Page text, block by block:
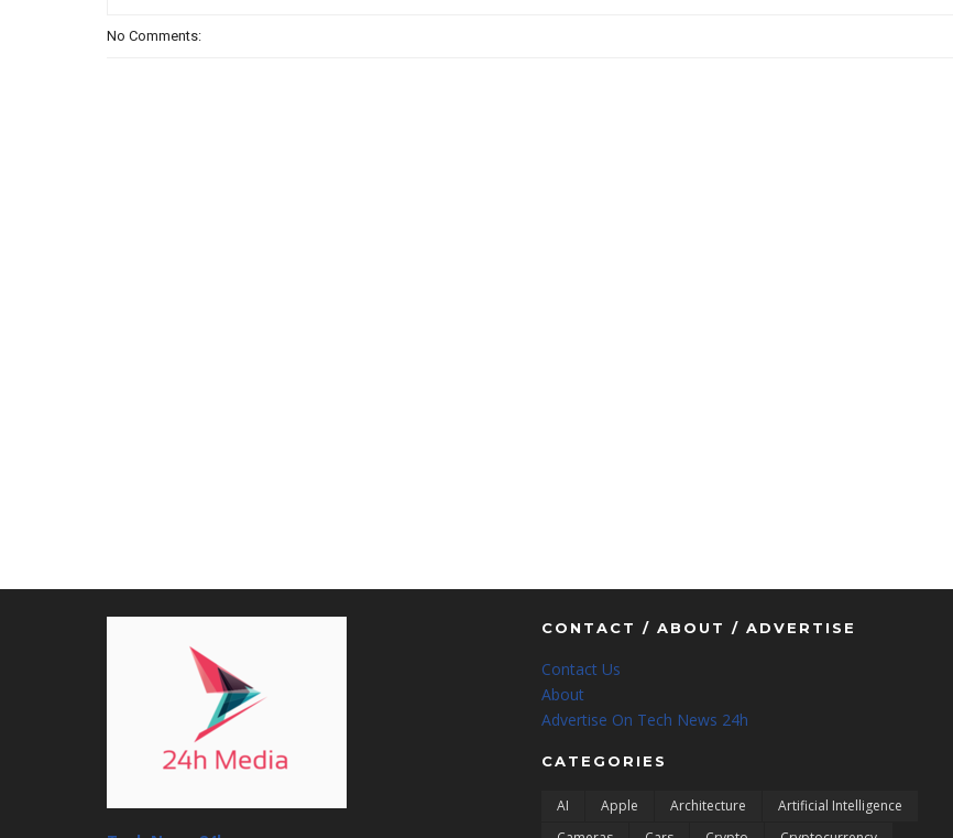
No Comments:
CONTACT / ABOUT / ADVERTISE
Contact Us
About
Advertise On Tech News 24h
CATEGORIES
AI Apple Architecture
Artificial Intelligence